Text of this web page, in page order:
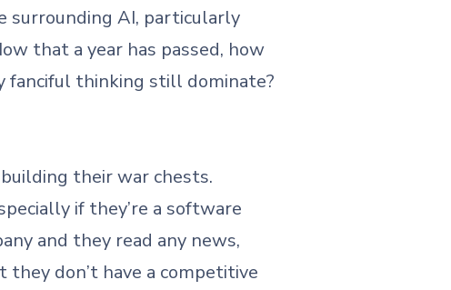
surrounding AI, particularly
that a year has passed, how
fanciful thinking still dominate?
their war chests.
if they’re a software
and they read any news,
don’t have a competitive